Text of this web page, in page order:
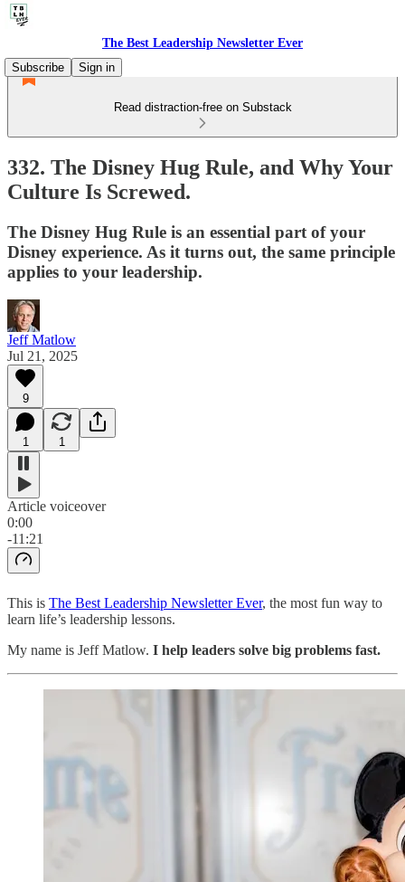
The Best Leadership Newsletter Ever
Subscribe
Sign in
Read distraction-free on Substack
332. The Disney Hug Rule, and Why Your
Culture Is Screwed.
The Disney Hug Rule is an essential part of your
Disney experience. As it turns out, the same principle
applies to your leadership.
Jeff Matlow
Jul 21, 2025
9
1 1
Article voiceover
0:00
-11:21
This is The Best Leadership Newsletter Ever, the most fun way to
learn life’s leadership lessons.
My name is Jeff Matlow. I help leaders solve big problems fast.